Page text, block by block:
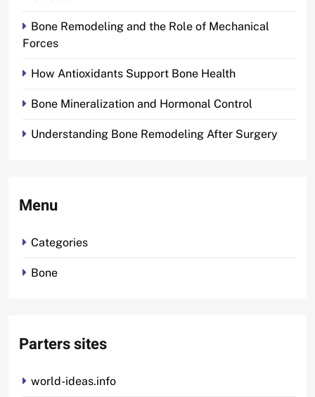
Bone Remodeling and the Role of Mechanical
Forces
How Antioxidants Support Bone Health
Bone Mineralization and Hormonal Control
Understanding Bone Remodeling After Surgery
Menu
Categories
Bone
Parters sites
world-ideas.info